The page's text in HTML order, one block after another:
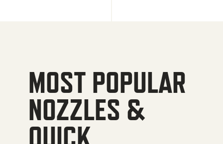
MOST POPULAR
NOZZLES &
QUICK